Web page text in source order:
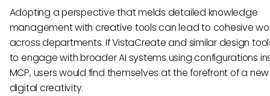
Adopting a perspective that melds detailed knowledge
management with creative tools can lead to cohesive
across departments. If VistaCreate and similar design
to engage with broader AI systems using configurations
MCP, users would find themselves at the forefront of a
digital creativity.